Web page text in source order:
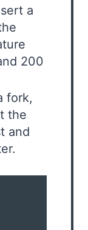
a
200
fork,
the
and